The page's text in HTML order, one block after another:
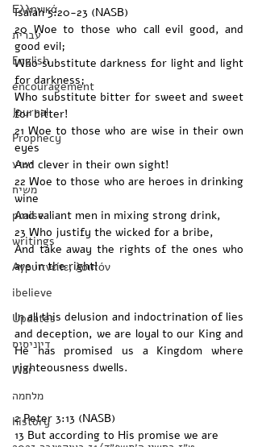
Ελληνικά
עברית
English
encouragement
Journal
Prophecy
ישוע
משיח
praise
writings
Αγρυπνείτε, λοιπόν
ibelieve
Updates
דיוניסיס
War
מלחמה
history
Isaiah 5:20-23 (NASB)
20 Woe to those who call evil good, and
good evil;
Who substitute darkness for light and light
for darkness;
Who substitute bitter for sweet and sweet
for bitter!
21 Woe to those who are wise in their own
eyes
And clever in their own sight!
22 Woe to those who are heroes in drinking
wine
And valiant men in mixing strong drink,
23 Who justify the wicked for a bribe,
And take away the rights of the ones who
are in the right!
In all this delusion and indoctrination of lies
and deception, we are loyal to our King and
He has promised us a Kingdom where
righteousness dwells.
2 Peter 3:13 (NASB)
13 But according to His promise we are